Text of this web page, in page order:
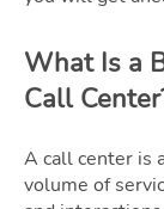
What Is a
Call
A call center is
volume of